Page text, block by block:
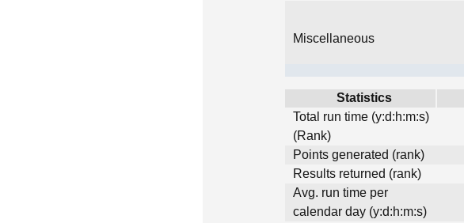
Miscellaneous
Statistics
Total run time (y:d:h:m:s)
(Rank)
Points generated (rank)
Results returned (rank)
Avg. run time per
calendar day (y:d:h:m:s)